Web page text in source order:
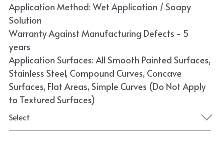
Application Method: Wet Application / Soapy
Solution
Warranty Against Manufacturing Defects - 5
years
Application Surfaces: All Smooth Painted Surfaces,
Stainless Steel, Compound Curves, Concave
Surfaces, Flat Areas, Simple Curves (Do Not Apply
to Textured Surfaces)
Select